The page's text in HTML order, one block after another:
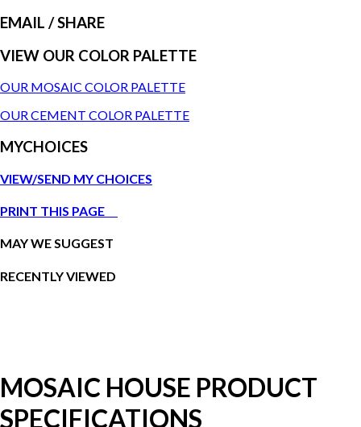
EMAIL / SHARE
VIEW OUR COLOR PALETTE
OUR MOSAIC COLOR PALETTE
OUR CEMENT COLOR PALETTE
MYCHOICES
VIEW/SEND MY CHOICES
PRINT THIS PAGE
MAY WE SUGGEST
RECENTLY VIEWED
MOSAIC HOUSE PRODUCT
SPECIFICATIONS